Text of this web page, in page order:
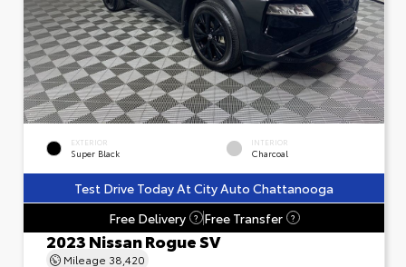
EXTERIOR
Super Black
INTERIOR
Charcoal
Test Drive Today At City Auto Chattanooga
Free Delivery
? Free Transfer ?
2023 Nissan Rogue SV
Mileage 38,420